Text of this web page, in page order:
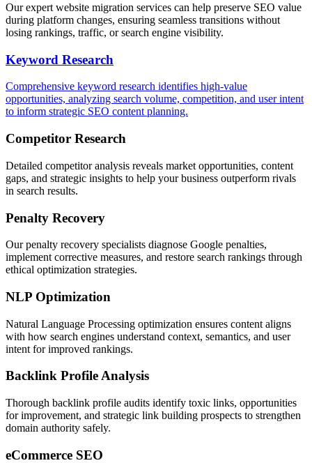
Our expert website migration services can help preserve SEO value
during platform changes, ensuring seamless transitions without
losing rankings, traffic, or search engine visibility.
Keyword Research
Comprehensive keyword research identifies high-value
opportunities, analyzing search volume, competition, and user intent
to inform strategic SEO content planning.
Competitor Research
Detailed competitor analysis reveals market opportunities, content
gaps, and strategic insights to help your business outperform rivals
in search results.
Penalty Recovery
Our penalty recovery specialists diagnose Google penalties,
implement corrective measures, and restore search rankings through
ethical optimization strategies.
NLP Optimization
Natural Language Processing optimization ensures content aligns
with how search engines understand context, semantics, and user
intent for improved rankings.
Backlink Profile Analysis
Thorough backlink profile audits identify toxic links, opportunities
for improvement, and strategic link building prospects to strengthen
domain authority safely.
eCommerce SEO